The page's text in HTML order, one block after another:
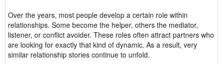
Over the years, most people develop a certain role within
relationships. Some become the helper, others the mediator,
listener, or conflict avoider. These roles often attract partners who
are looking for exactly that kind of dynamic. As a result, very
similar relationship stories continue to unfold.